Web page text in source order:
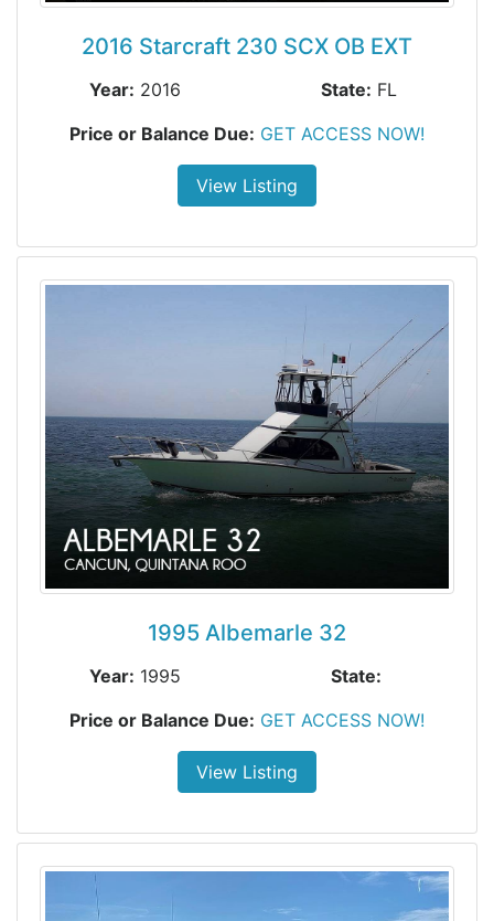
2016 Starcraft 230 SCX OB EXT
Year: 2016 State: FL
Price or Balance Due: GET ACCESS NOW!
View Listing
1995 Albemarle 32
Year: 1995
State:
Price or Balance Due: GET ACCESS NOW!
View Listing